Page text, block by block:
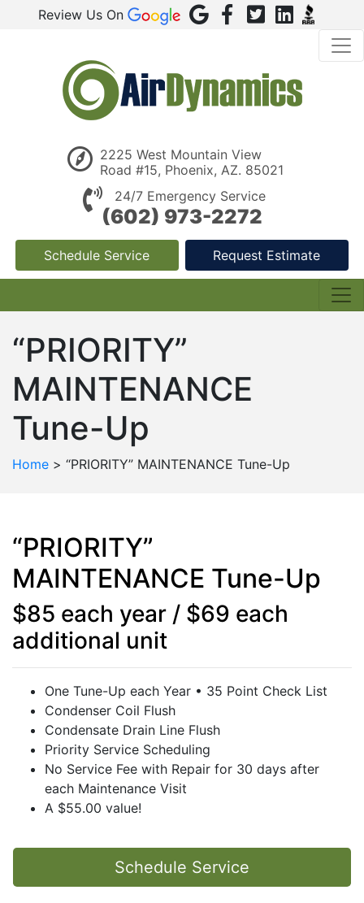
Review Us On
2225 West Mountain View
Road #15, Phoenix, AZ. 85021
24/7 Emergency Service
(602) 973-2272
Schedule Service Request Estimate
“PRIORITY”
MAINTENANCE
Tune-Up
Home > “PRIORITY” MAINTENANCE Tune-Up
“PRIORITY”
MAINTENANCE Tune-Up
$85 each year / $69 each
additional unit
One Tune-Up each Year • 35 Point Check List
Condenser Coil Flush
Condensate Drain Line Flush
Priority Service Scheduling
No Service Fee with Repair for 30 days after
each Maintenance Visit
A $55.00 value!
Schedule Service